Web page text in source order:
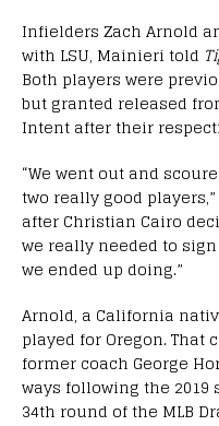
Infielders Zach Arnold
with LSU, Mainieri told
Both players were
but granted released
Intent after their
“We went out and
two really good
after Christian Cairo
we really needed to
we ended up doing.”
Arnold, a California
played for Oregon. That
former coach George
ways following the 2019
34th round of the MLB